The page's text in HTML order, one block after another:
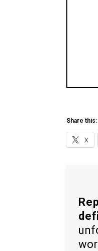
Share this:
X